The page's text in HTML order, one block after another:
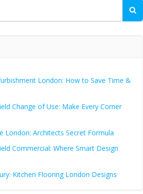
London: How to Save Time &
Change of Use: Make Every Corner
London: Architects Secret Formula
Commercial: Where Smart Design
Kitchen Flooring London Designs